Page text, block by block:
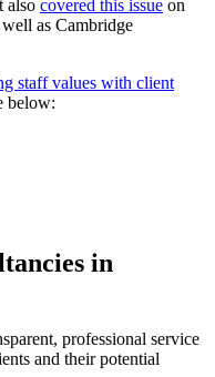
also covered this issue on
as Cambridge
staff values with client
below:
in
professional service
and their potential